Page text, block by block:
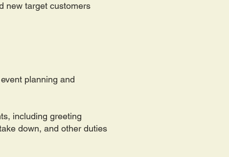
new target customers
planning and
including greeting
down, and other duties